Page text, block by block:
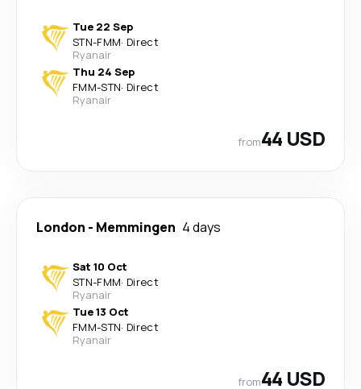
Tue 22 Sep
STN-FMM· Direct
Ryanair
Thu 24 Sep
FMM-STN· Direct
Ryanair
from44 USD
London - Memmingen 4 days
Sat 10 Oct
STN-FMM· Direct
Ryanair
Tue 13 Oct
FMM-STN· Direct
Ryanair
from44 USD